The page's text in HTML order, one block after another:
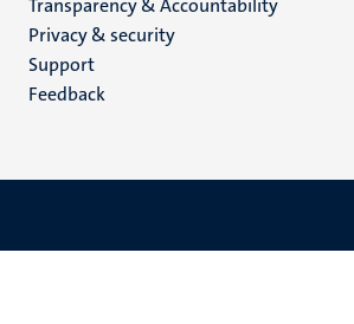
footer
(EN)
Transparency & Accountability
Privacy & security
Support
Feedback